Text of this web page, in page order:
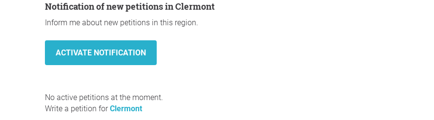
Notification of new petitions in Clermont
Inform me about new petitions in this region.
No active petitions at the moment.
Write a petition forClermont